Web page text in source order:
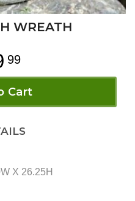
WREATH
99
Cart
X 26.25H